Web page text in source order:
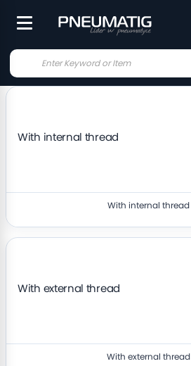
With internal thread
With internal thread
With external thread
With external thread